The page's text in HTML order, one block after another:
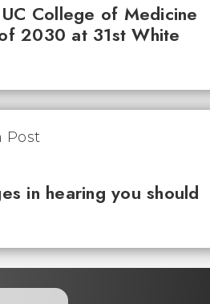
College of Medicine
2030 at 31st White
in hearing you should